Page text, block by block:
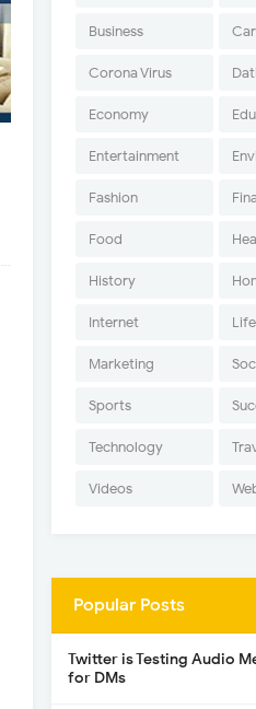
Business
Corona Virus
Economy
Entertainment
Fashion
Food
History
Internet
Marketing
Sports
Technology
Videos
Popular Posts
Twitter is Testing Audio
for DMs